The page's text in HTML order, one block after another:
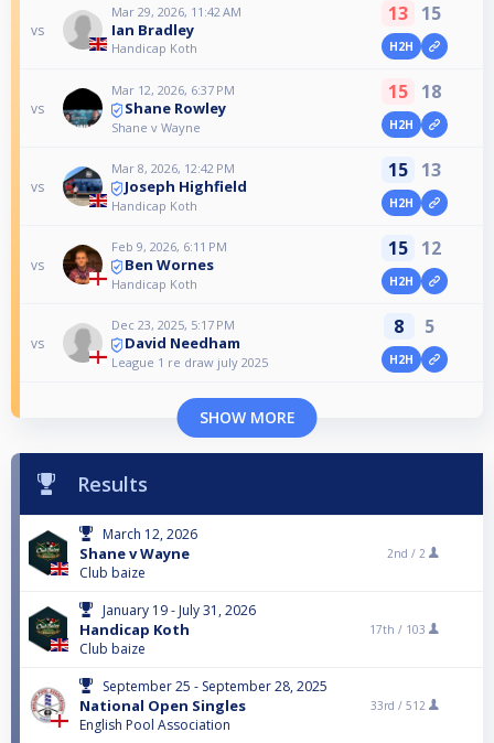
vs
Mar 29, 2026, 11:42 AM
Ian Bradley
Handicap Koth
13 15
H2H
vs
Mar 12, 2026, 6:37 PM
Shane Rowley
Shane v Wayne
15 18
H2H
vs
Mar 8, 2026, 12:42 PM
Joseph Highfield
Handicap Koth
15 13
H2H
vs
Feb 9, 2026, 6:11 PM
Ben Wornes
Handicap Koth
15 12
H2H
vs
Dec 23, 2025, 5:17 PM
David Needham
League 1 re draw july 2025
8 5
H2H
SHOW MORE
Results
March 12, 2026
Shane v Wayne
Club baize
2nd / 2
January 19 - July 31, 2026
Handicap Koth
Club baize
17th / 103
September 25 - September 28, 2025
National Open Singles
English Pool Association
33rd / 512